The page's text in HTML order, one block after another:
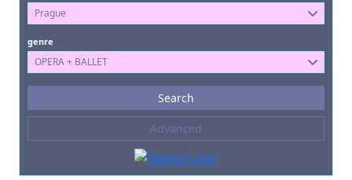
Prague
genre
OPERA + BALLET
Events
Search
Advanced